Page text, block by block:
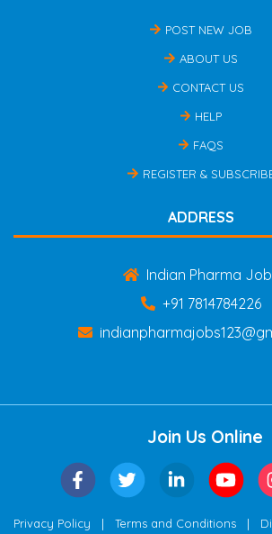
POST NEW JOB
ABOUT US
CONTACT US
HELP
FAQS
REGISTER &
ADDRESS
Indian Pharma
+91 7814784226
Join Us Online
Privacy Policy | Terms and Conditions |